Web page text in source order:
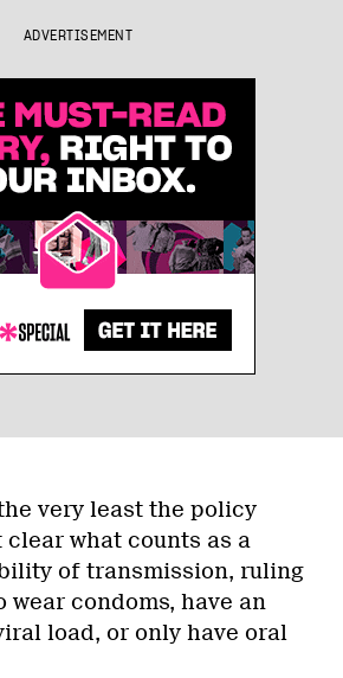
ADVERTISEMENT
very least the policy
what counts as a
of transmission, ruling
wear condoms, have an
load, or only have oral